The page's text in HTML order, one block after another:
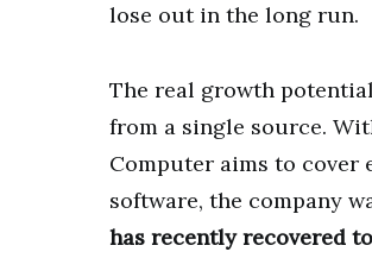
lose out in the long run.
The real growth
from a single source.
Computer aims to cover
software, the company
has recently recovered to